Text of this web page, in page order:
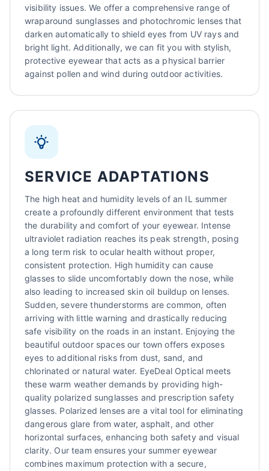
visibility issues. We offer a comprehensive range of
wraparound sunglasses and photochromic lenses that
darken automatically to shield eyes from UV rays and
bright light. Additionally, we can fit you with stylish,
protective eyewear that acts as a physical barrier
against pollen and wind during outdoor activities.
SERVICE ADAPTATIONS
The high heat and humidity levels of an IL summer
create a profoundly different environment that tests
the durability and comfort of your eyewear. Intense
ultraviolet radiation reaches its peak strength, posing
a long term risk to ocular health without proper,
consistent protection. High humidity can cause
glasses to slide uncomfortably down the nose, while
also leading to increased skin oil buildup on lenses.
Sudden, severe thunderstorms are common, often
arriving with little warning and drastically reducing
safe visibility on the roads in an instant. Enjoying the
beautiful outdoor spaces our town offers exposes
eyes to additional risks from dust, sand, and
chlorinated or natural water. EyeDeal Optical meets
these warm weather demands by providing high-
quality polarized sunglasses and prescription safety
glasses. Polarized lenses are a vital tool for eliminating
dangerous glare from water, asphalt, and other
horizontal surfaces, enhancing both safety and visual
clarity. Our team ensures your summer eyewear
combines maximum protection with a secure,